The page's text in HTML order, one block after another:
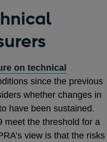
on technical
since the previous
whether changes in
have been sustained.
meet the threshold for a
view is that the risks